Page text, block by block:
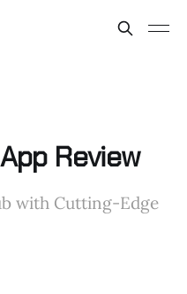
Review
with Cutting-Edge